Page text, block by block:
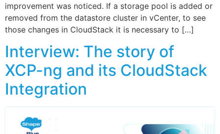
improvement was noticed. If a storage pool is added or
removed from the datastore cluster in vCenter, to see
those changes in CloudStack it is necessary to […]
Interview: The story of
XCP-ng and its CloudStack
Integration